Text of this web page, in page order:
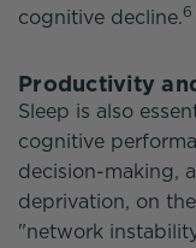
cognitive decline.6
Productivity
Sleep is also
cognitive
decision-making,
deprivation, on
"network